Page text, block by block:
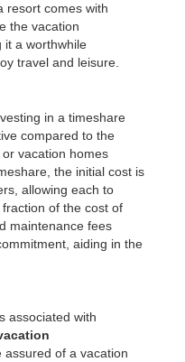
resort comes with
the vacation
it a worthwhile
travel and leisure.
in a timeshare
compared to the
vacation homes
the initial cost is
allowing each to
of the cost of
maintenance fees
aiding in the
associated with
assured of a vacation